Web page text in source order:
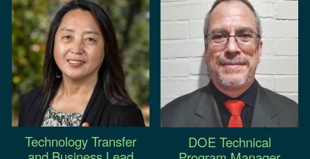
Technology Transfer
DOETechnical